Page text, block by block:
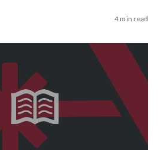
4 min read